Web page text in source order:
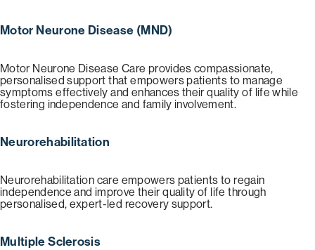
Motor Neurone Disease (MND)
Motor Neurone Disease Care provides compassionate,
personalised support that empowers patients to manage
symptoms effectively and enhances their quality of life while
fostering independence and family involvement.
Neurorehabilitation
Neurorehabilitation care empowers patients to regain
independence and improve their quality of life through
personalised, expert-led recovery support.
Multiple Sclerosis